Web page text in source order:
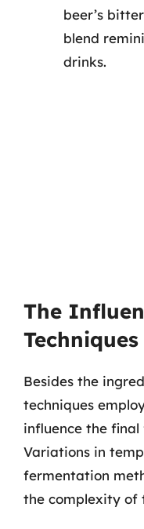
beer’s
blend
drinks.
The
Techniques
Besides the
techniques
influence the
Variations in
fermentation
the complexity of